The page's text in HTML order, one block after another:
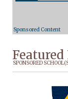
Sponsored Content
SPONSORED